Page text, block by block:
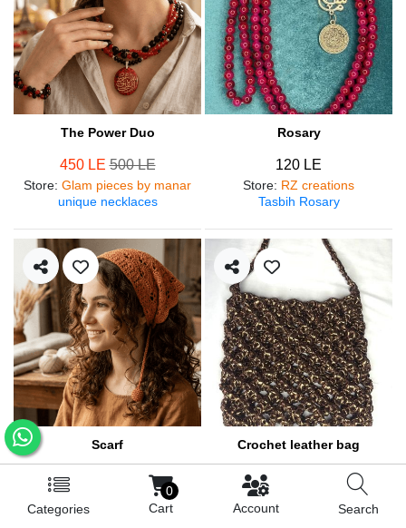
Categories
0
Cart
Account Search
The Power Duo
450 LE500 LE
Store: Glam pieces by manar
unique necklaces
Rosary
120 LE
Store: RZ creations
Tasbih Rosary
Scarf
Store
RZ creations
Hair accessories
Crochet leather bag
Store
Trendy bag